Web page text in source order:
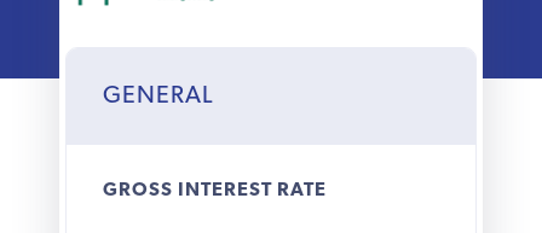
GENERAL
GROSS INTEREST RATE